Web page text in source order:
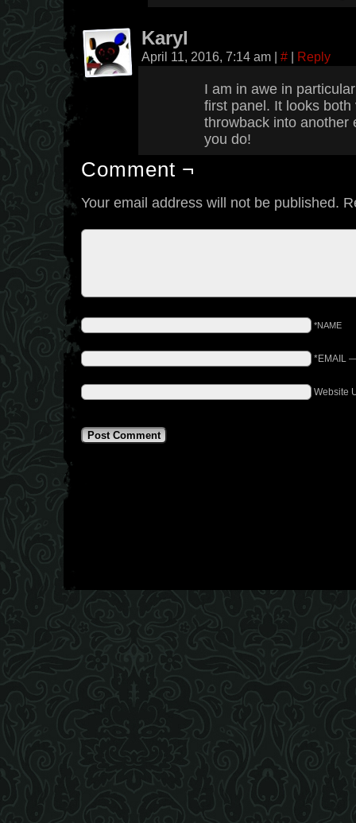
Karyl
April 11, 2016, 7:14 am | # | Reply
I am in awe in
first panel. It looks
throwback into another
you do!
Comment ¬
Your email address will not be published.
*NAME
*EMAIL
Website